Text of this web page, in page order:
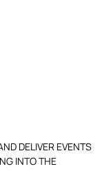
DELIVER EVENTS
INTO THE